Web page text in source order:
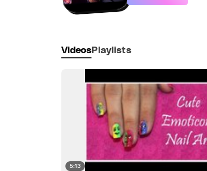
Videos Playlists
5:13